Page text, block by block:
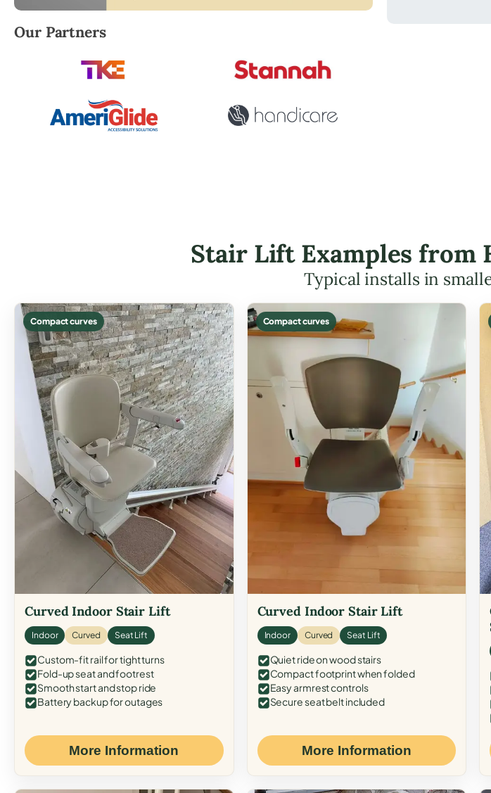
Robert Brooks, local StairLifter USA consultant for Ten Mile Run in Somerset County.
Our Partners
Stair Lift Examples from
Typical installs in
Compact curves
Curved Indoor Stair Lift
Indoor Curved Seat Lift
Custom-fit rail for tight turns
Fold-up seat and footrest
Smooth start and stop ride
Battery backup for outages
More Information
Compact curves
Curved Indoor Stair Lift
Indoor Curved Seat Lift
Quiet ride on wood stairs
Compact footprint when folded
Easy armrest controls
Secure seat belt included
More Information